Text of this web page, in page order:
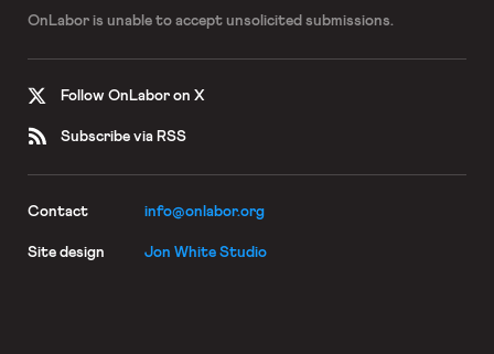
OnLabor is unable to accept unsolicited submissions.
Follow OnLabor on X
Subscribe via RSS
Contact info@onlabor.org
Site design Jon White Studio